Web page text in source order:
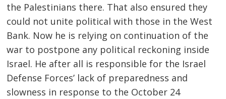
the Palestinians there. That also ensured they
could not unite political with those in the West
Bank. Now he is relying on continuation of the
war to postpone any political reckoning inside
Israel. He after all is responsible for the Israel
Defense Forces’ lack of preparedness and
slowness in response to the October 24